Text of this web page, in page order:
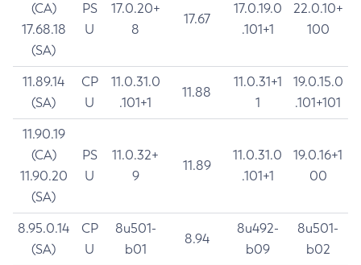
(CA)
17.68.18
(SA)
PS
U
17.0.20+
8
17.67
17.0.19.0
.101+1
22.0.10+
100
11.89.14
(SA)
CP
U
11.0.31.0
.101+1
11.88
11.0.31+1
1
19.0.15.0
.101+101
11.90.19
(CA)
11.90.20
(SA)
PS
U
11.0.32+
9
11.89
11.0.31.0
.101+1
19.0.16+1
00
8.95.0.14
(SA)
CP
U
8u501-
b01
8.94
8u492-
b09
8u501-
b02